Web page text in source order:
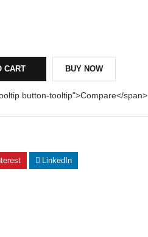
CART BUY NOW
button-tooltip">Compare</span>
LinkedIn